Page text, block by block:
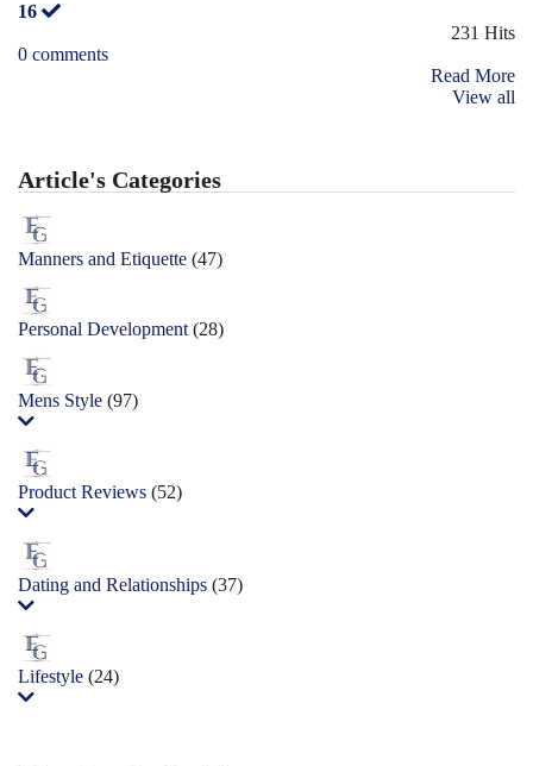
16
231 Hits
0 comments
Read More
View all
Article's Categories
Manners and Etiquette (47)
Personal Development (28)
Mens Style (97)
Product Reviews (52)
Dating and Relationships (37)
Lifestyle (24)